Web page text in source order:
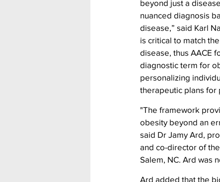
beyond just a
nuanced diagnosis
disease,” said Karl
is critical to match
disease, thus AACE
diagnostic term for
personalizing
therapeutic plans for
"The framework
obesity beyond an
said Dr Jamy Ard,
and co-director of
Salem, NC. Ard was
Ard added that the